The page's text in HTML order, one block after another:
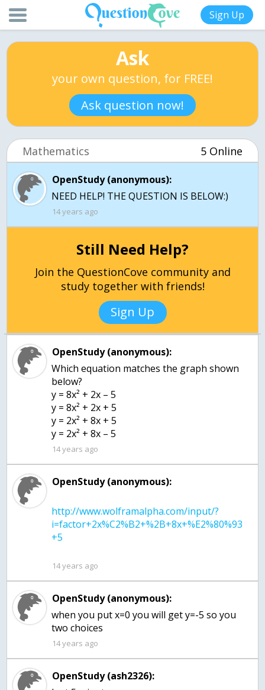
Sign Up
Ask
your own question, for FREE!
Ask question now!
Mathematics 5 Online
OpenStudy (anonymous):
NEED HELP! THE QUESTION IS BELOW:)
14 years ago
Still Need Help?
Join the QuestionCove community and
study together with friends!
Sign Up
OpenStudy (anonymous):
Which equation matches the graph shown
below?
y = 8x² + 2x – 5
y = 8x² + 2x + 5
y = 2x² + 8x + 5
y = 2x² + 8x – 5
14 years ago
OpenStudy (anonymous):
http://www.wolframalpha.com/input/?
i=factor+2x%C2%B2+%2B+8x+%E2%80%93
14 years ago
OpenStudy (anonymous):
when you put x=0 you will get y=-5 so you
two choices
14 years ago
OpenStudy (ash2326):